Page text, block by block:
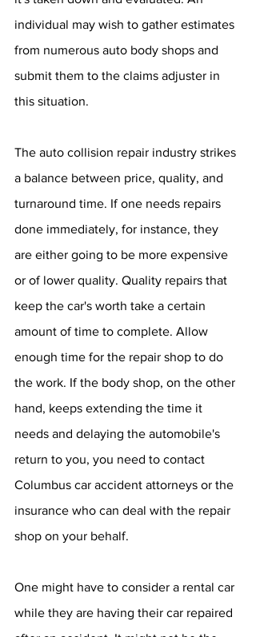
individual may wish to gather estimates
from numerous auto body shops and
submit them to the claims adjuster in
this situation.
The auto collision repair industry strikes
a balance between price, quality, and
turnaround time. If one needs repairs
done immediately, for instance, they
are either going to be more expensive
or of lower quality. Quality repairs that
keep the car's worth take a certain
amount of time to complete. Allow
enough time for the repair shop to do
the work. If the body shop, on the other
hand, keeps extending the time it
needs and delaying the automobile's
return to you, you need to contact
Columbus car accident attorneys or the
insurance who can deal with the repair
shop on your behalf.
One might have to consider a rental car
while they are having their car repaired